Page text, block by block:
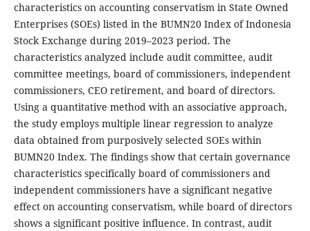
characteristics on accounting conservatism in State Owned
Enterprises (SOEs) listed in the BUMN20 Index of Indonesia
Stock Exchange during 2019–2023 period. The
characteristics analyzed include audit committee, audit
committee meetings, board of commissioners, independent
commissioners, CEO retirement, and board of directors.
Using a quantitative method with an associative approach,
the study employs multiple linear regression to analyze
data obtained from purposively selected SOEs within
BUMN20 Index. The findings show that certain governance
characteristics specifically board of commissioners and
independent commissioners have a significant negative
effect on accounting conservatism, while board of directors
shows a significant positive influence. In contrast, audit